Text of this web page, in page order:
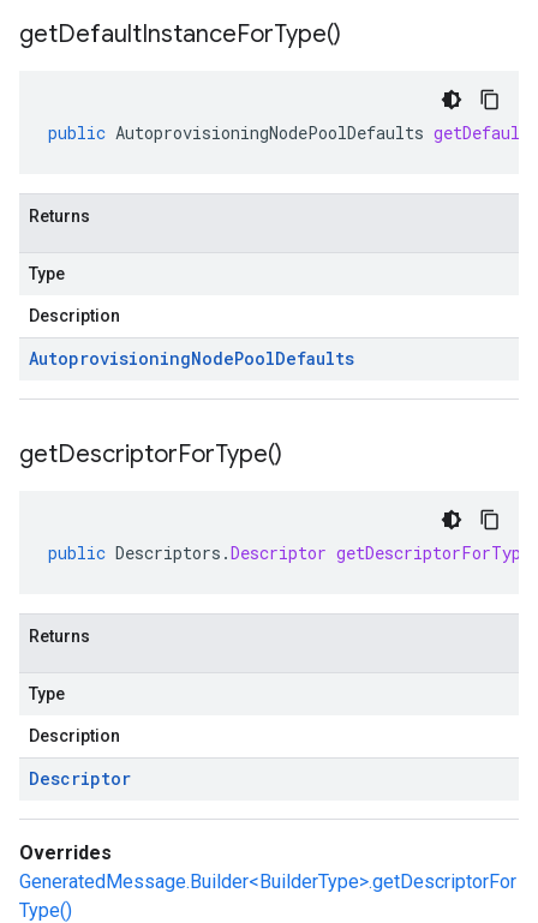
getDefaultInstanceForType()
public AutoprovisioningNodePoolDefaults
Returns
Type
Description
AutoprovisioningNodePoolDefaults
getDescriptorForType()
public Descriptors .Descriptor getDescriptorForType
Returns
Type
Description
Descriptor
Overrides
GeneratedMessage.Builder<BuilderType>.getDescriptorFor
Type()